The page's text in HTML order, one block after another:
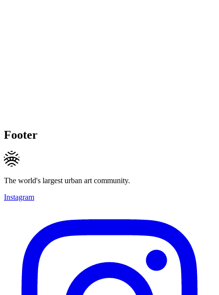
Footer
The world's largest urban art community.
Instagram